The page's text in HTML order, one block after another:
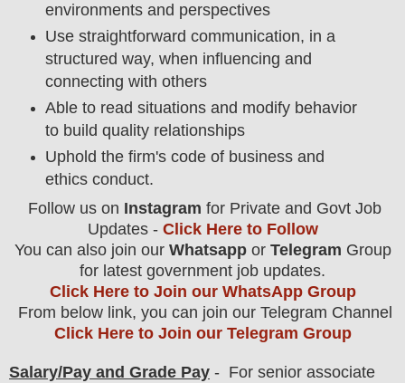
environments and perspectives
Use straightforward communication, in a
structured way, when influencing and
connecting with others
Able to read situations and modify behavior
to build quality relationships
Uphold the firm's code of business and
ethics conduct.
Follow us on Instagram for Private and Govt Job
Updates - Click Here to Follow
You can also join our Whatsappor Telegram Group
for latest government job updates.
Click Here to Join our WhatsApp Group
From below link, you can join our Telegram Channel
Click Here to Join our Telegram Group
Salary/Pay and Grade Pay - For senior associate